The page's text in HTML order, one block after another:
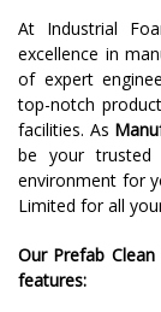
At Industrial
excellence in
of expert
top-notch
facilities. As
be your trusted
environment for
Limited for all
Our Prefab
features: